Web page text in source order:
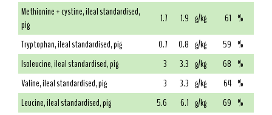
Methionine + cystine, ileal standardised,
pig
1.7 1.9 g/kg 61 %
Tryptophan, ileal standardised, pig
0.7 0.8 g/kg 59 %
Isoleucine, ileal standardised, pig
3 3.3 g/kg 68 %
Valine, ileal standardised, pig
3 3.3 g/kg 64 %
Leucine, ileal standardised, pig
5.6 6.1 g/kg 69 %